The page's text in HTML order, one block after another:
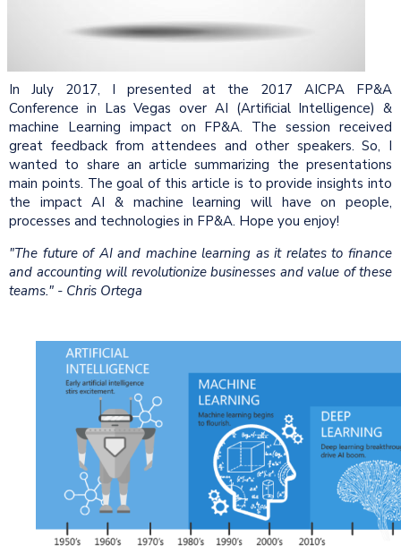
In July 2017, I presented at the 2017 AICPA FP&A
Conference in Las Vegas over AI (Artificial Intelligence) &
machine Learning impact on FP&A. The session received
great feedback from attendees and other speakers. So, I
wanted to share an article summarizing the presentations
main points. The goal of this article is to provide insights into
the impact AI & machine learning will have on people,
processes and technologies in FP&A. Hope you enjoy!
"The future of AI and machine learning as it relates to finance
and accounting will revolutionize businesses and value of these
teams." - Chris Ortega